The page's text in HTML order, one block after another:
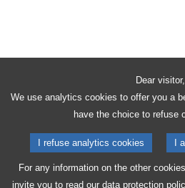
Dear visitor,
We use analytics cookies to offer you a
have the choice to refuse
I refuse analytics cookies I
For any information on the other
invite you to read our data protection